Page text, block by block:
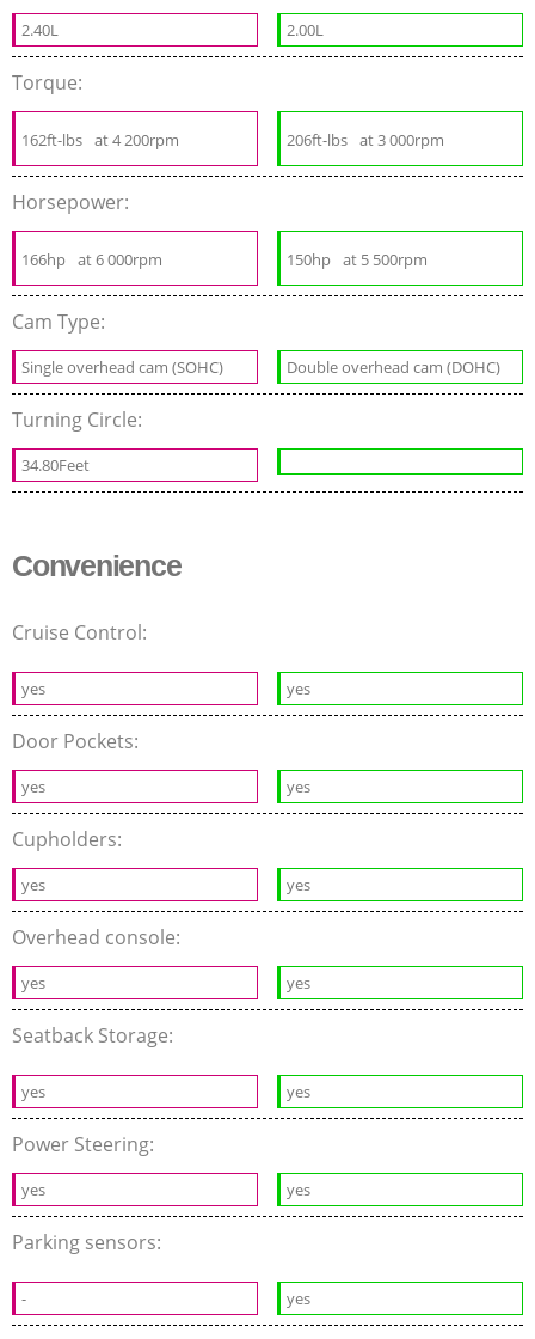
2.40L 2.00L
Torque:
162ft-lbs at 4 200rpm 206ft-lbs at 3 000rpm
Horsepower:
166hp at 6 000rpm 150hp at 5 500rpm
Cam Type:
Single overhead cam (SOHC) Double overhead cam (DOHC)
Turning Circle:
34.80Feet
Convenience
Cruise Control:
yes yes
Door Pockets:
yes yes
Cupholders:
yes yes
Overhead console:
yes yes
Seatback Storage:
yes yes
Power Steering:
yes yes
Parking sensors:
- yes